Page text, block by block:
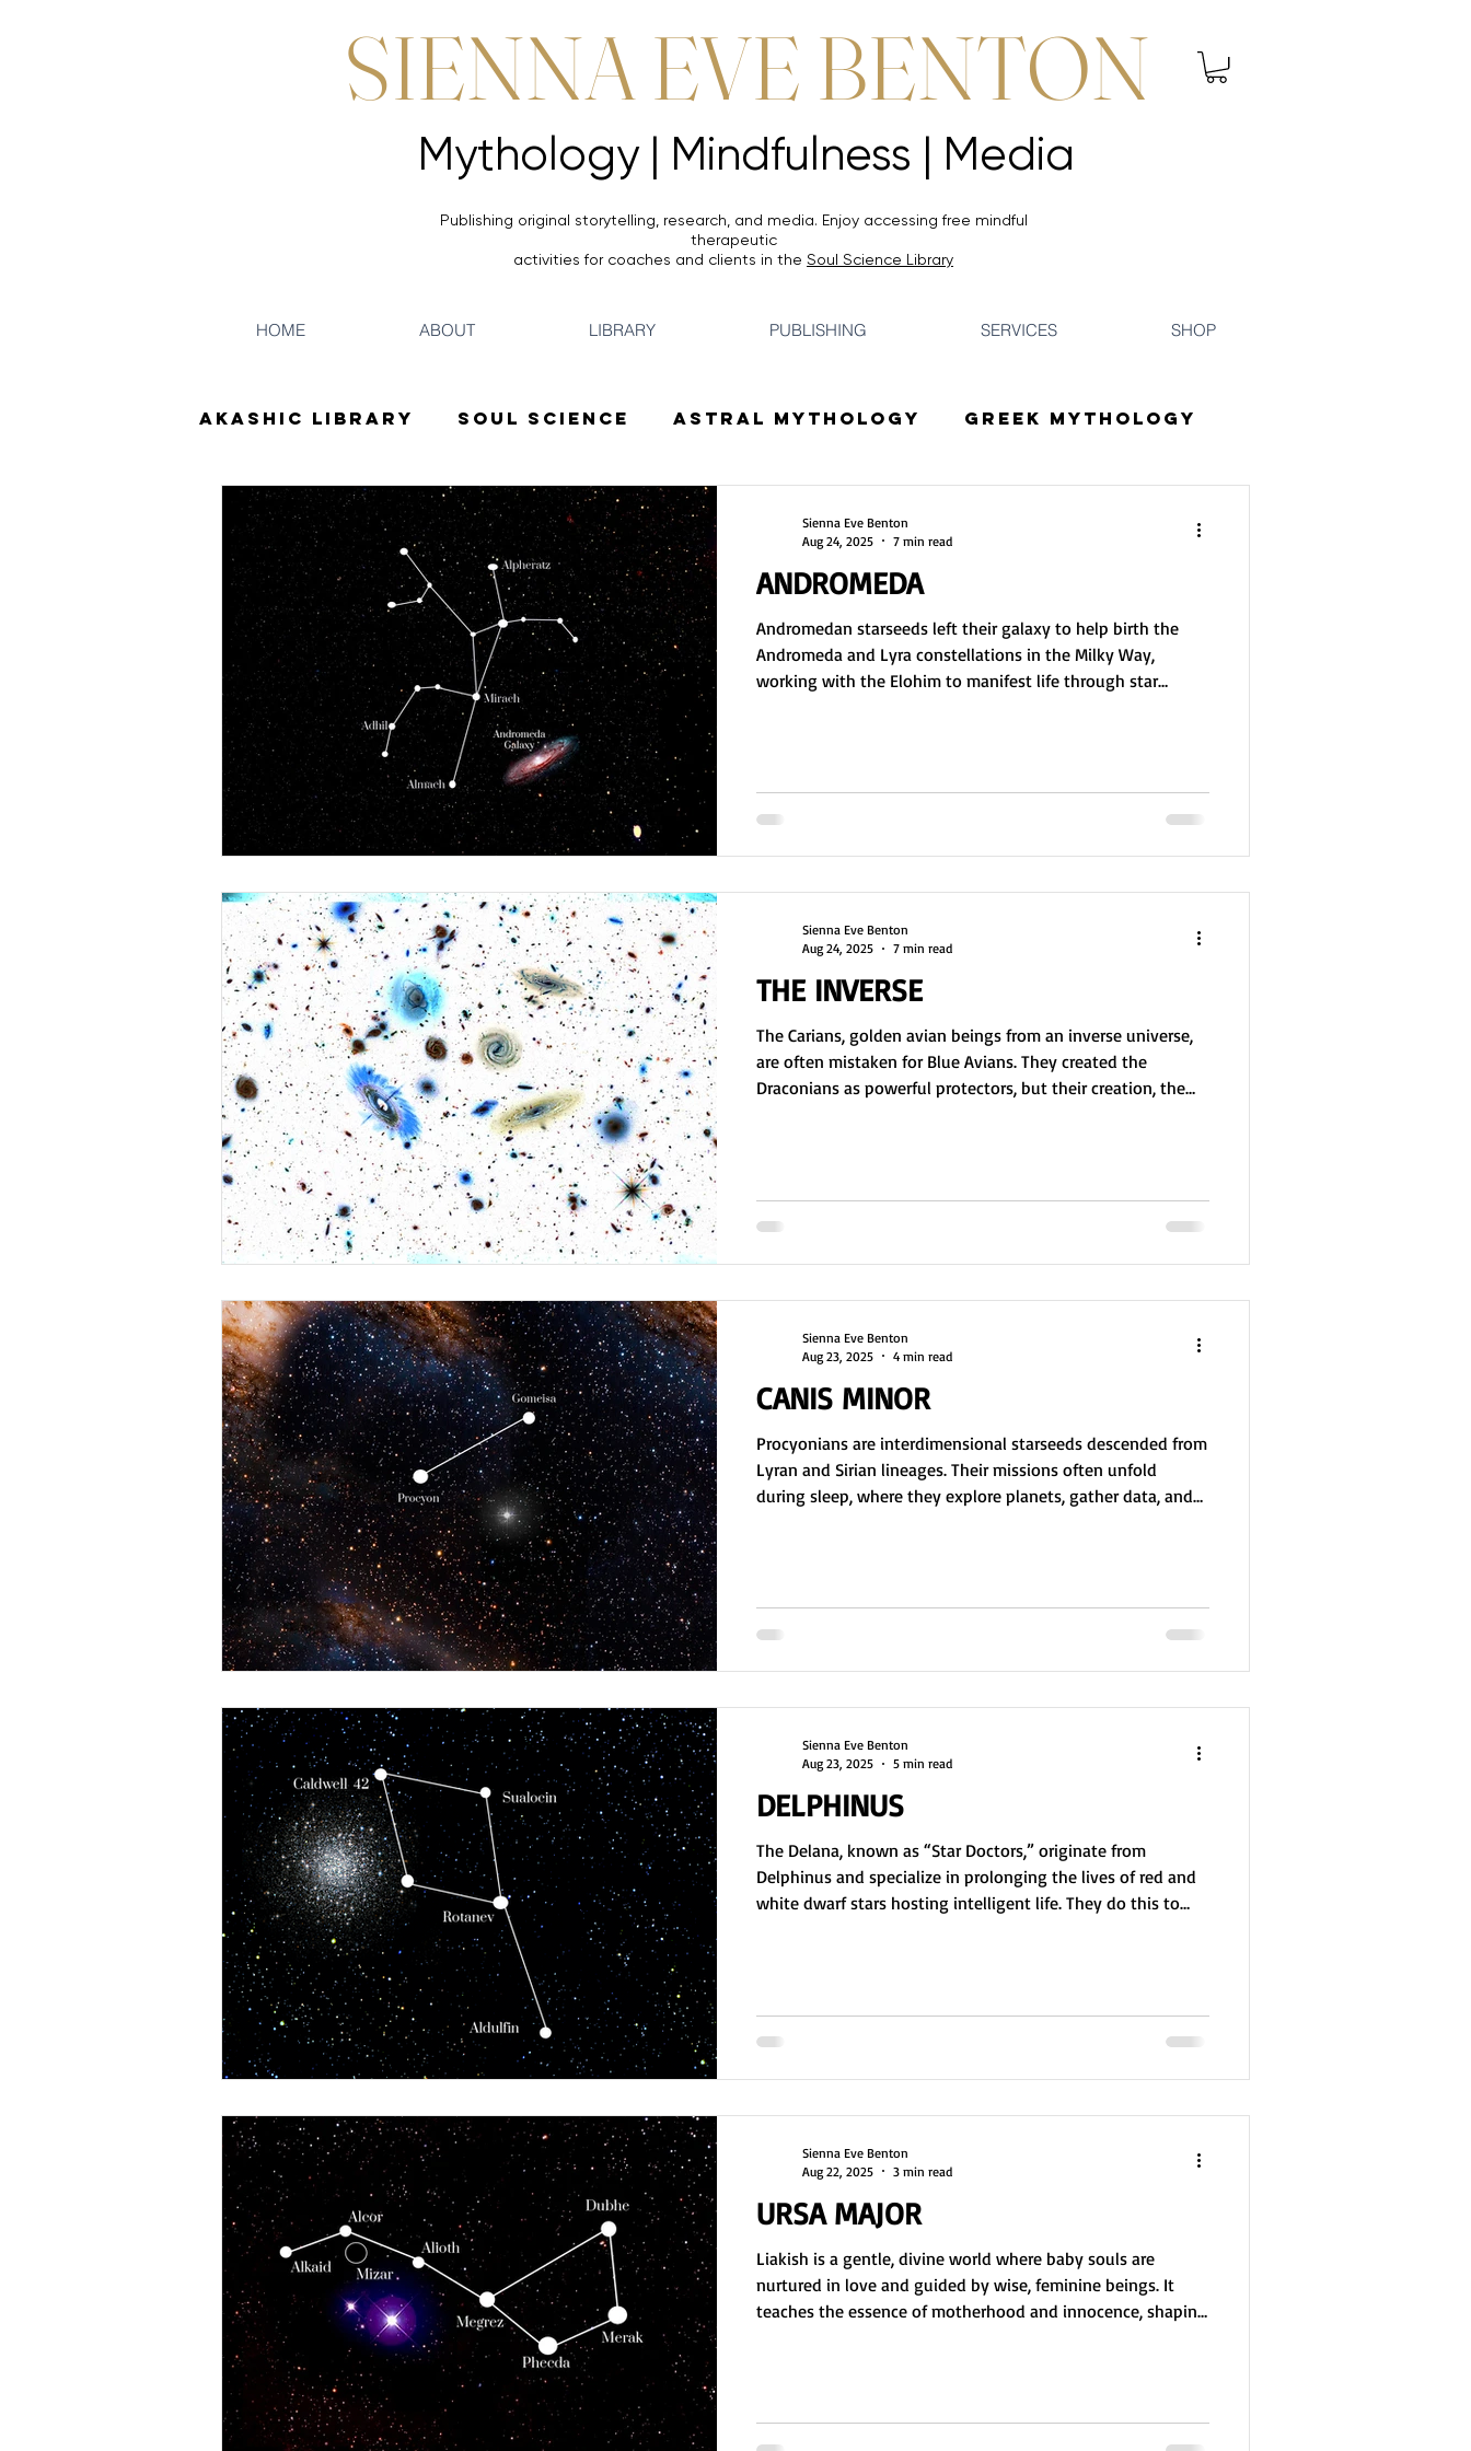
SIENNA EVE BENTON
Mythology | Mindfulness | Media
Mythology | Mindfulness | Media
Publishing original storytelling, research, and media. Enjoy accessing free mindful
therapeutic
activities for coaches and clients in the Soul Science Library
HOME ABOUT LIBRARY PUBLISHING SERVICES SHOP
Akashic Library Soul Science Astral Mythology Greek Mythology
ANDROMEDA
Andromedan starseeds left their galaxy to help birth the
Andromeda and Lyra constellations in the Milky Way,
working with the Elohim to manifest life through star
and restoration.
Sienna Eve Benton
Aug 24, 2025
7 min read
THE INVERSE
The Carians, golden avian beings from an inverse universe,
are often mistaken for Blue Avians. They created the
Draconians as powerful protectors, but their creation, the
Empire. The Carians now seek redemption, aiding galactic
Sienna Eve Benton
Aug 24, 2025
7 min read
CANIS MINOR
Procyonians are interdimensional starseeds descended from
Lyran and Sirian lineages. Their missions often unfold
during sleep, where they explore planets, gather data, and
Sienna Eve Benton
Aug 23, 2025
4 min read
DELPHINUS
The Delana, known as “Star Doctors,” originate from
Delphinus and specialize in prolonging the lives of red and
white dwarf stars hosting intelligent life. They do this to
lives in Delana form. They’re linked to star medicine, energy
Sienna Eve Benton
Aug 23, 2025
5 min read
URSA MAJOR
Liakish is a gentle, divine world where baby souls are
nurtured in love and guided by wise, feminine beings. It
teaches the essence of motherhood and innocence, shaping
embodying its resilient, motherly spirit in nurturing life
Sienna Eve Benton
Aug 22, 2025
3 min read